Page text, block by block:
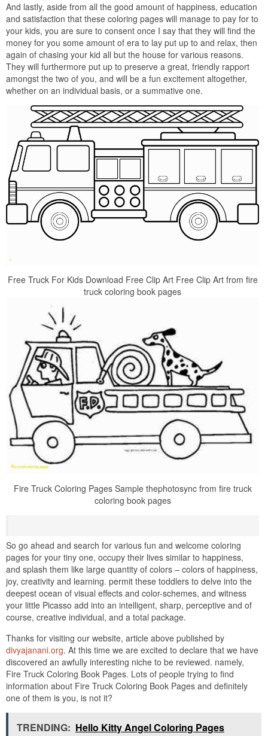
And lastly, aside from all the good amount of happiness, education
and satisfaction that these coloring pages will manage to pay for to
your kids, you are sure to consent once I say that they will find the
money for you some amount of era to lay put up to and relax, then
again of chasing your kid all but the house for various reasons.
They will furthermore put up to preserve a great, friendly rapport
amongst the two of you, and will be a fun excitement altogether,
whether on an individual basis, or a summative one.
Free Truck For Kids Download Free Clip Art Free Clip Art from fire
truck coloring book pages
Fire Truck Coloring Pages Sample thephotosync from fire truck
coloring book pages
So go ahead and search for various fun and welcome coloring
pages for your tiny one, occupy their lives similar to happiness,
and splash them like large quantity of colors – colors of happiness,
joy, creativity and learning. permit these toddlers to delve into the
deepest ocean of visual effects and color-schemes, and witness
your little Picasso add into an intelligent, sharp, perceptive and of
course, creative individual, and a total package.
Thanks for visiting our website, article above published by
divyajanani.org. At this time we are excited to declare that we have
discovered an awfully interesting niche to be reviewed. namely,
Fire Truck Coloring Book Pages. Lots of people trying to find
information about Fire Truck Coloring Book Pages and definitely
one of them is you, is not it?
TRENDING: Hello Kitty Angel Coloring Pages